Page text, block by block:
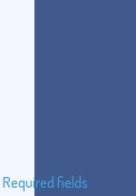
Required fields